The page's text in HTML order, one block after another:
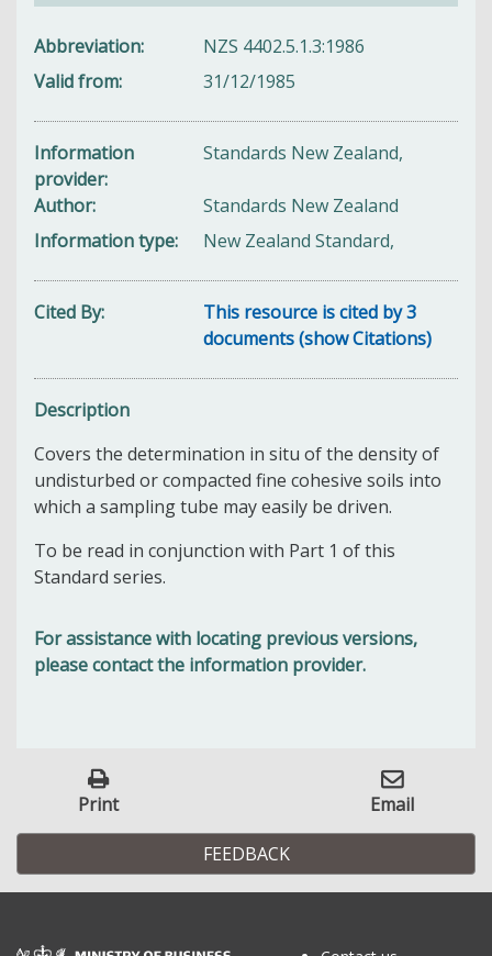
Abbreviation
NZS 4402.5.1.3:1986
Valid from
31/12/1985
Information
provider
Standards New Zealand,
Author
Standards New Zealand
Information type
New Zealand Standard,
Cited By
This resource is cited by 3
documents (show Citations)
Description
Covers the determination in situ of the density of
undisturbed or compacted fine cohesive soils into
which a sampling tube may easily be driven.
To be read in conjunction with Part 1 of this
Standard series.
For assistance with locating previous versions,
please contact the information provider.
Print Email
FEEDBACK